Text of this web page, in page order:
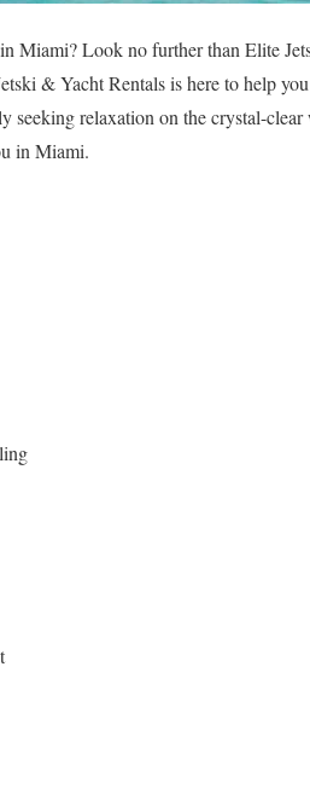
Miami? Look no further than Elite
& Yacht Rentals is here to help
seeking relaxation on the crystal-
in Miami.